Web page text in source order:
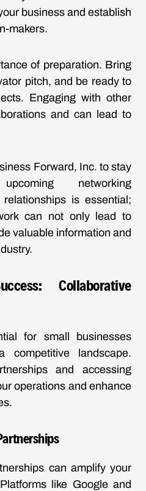
business and establish
makers.
of preparation. Bring
pitch, and be ready to
Engaging with other
and can lead to
Forward, Inc. to stay
networking
is essential;
can not only lead to
valuable information and
Collaborative
for small businesses
landscape.
and accessing
operations and enhance
can amplify your
like Google and